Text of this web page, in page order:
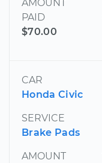
AMOUNT
PAID
$70.00
CAR
Honda Civic
SERVICE
Brake Pads
AMOUNT